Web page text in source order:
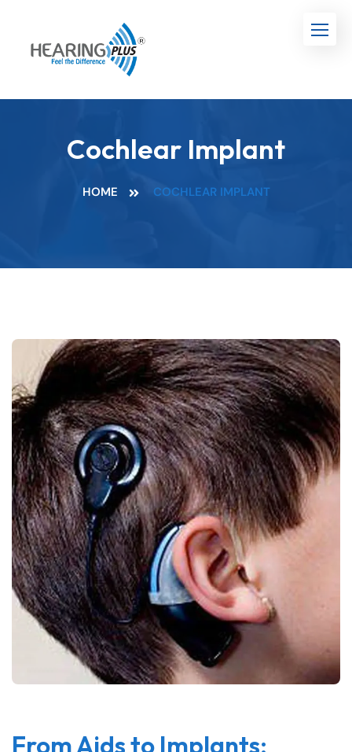
Cochlear Implant
HOME COCHLEAR IMPLANT
From Aids to Implants: